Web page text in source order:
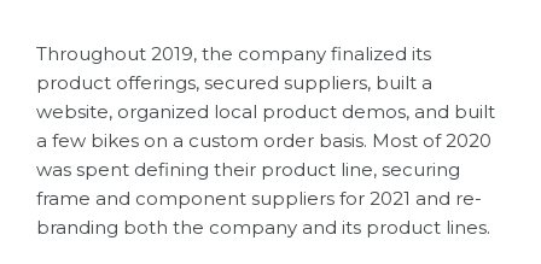
Throughout 2019, the company finalized its
product offerings, secured suppliers, built a
website, organized local product demos, and built
a few bikes on a custom order basis. Most of 2020
was spent defining their product line, securing
frame and component suppliers for 2021 and re-
branding both the company and its product lines.